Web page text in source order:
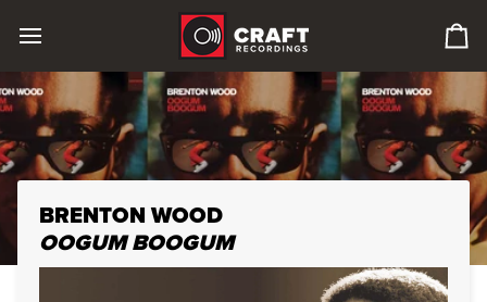
content
0
BRENTON WOOD
OOGUM BOOGUM